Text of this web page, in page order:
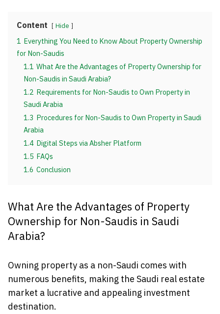
Content Hide
1 Everything You Need to Know About Property Ownership
for Non-Saudis
1.1 What Are the Advantages of Property Ownership for
Non-Saudis in Saudi Arabia?
1.2 Requirements for Non-Saudis to Own Property in
Saudi Arabia
1.3 Procedures for Non-Saudis to Own Property in Saudi
Arabia
1.4 Digital Steps via Absher Platform
1.5 FAQs
1.6 Conclusion
What Are the Advantages of Property
Ownership for Non-Saudis in Saudi
Arabia?
Owning property as a non-Saudi comes with
numerous benefits, making the Saudi real estate
market a lucrative and appealing investment
destination.